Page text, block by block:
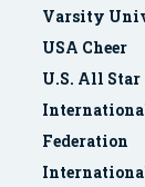
Varsity
USA Cheer
U.S. All Star
Federation